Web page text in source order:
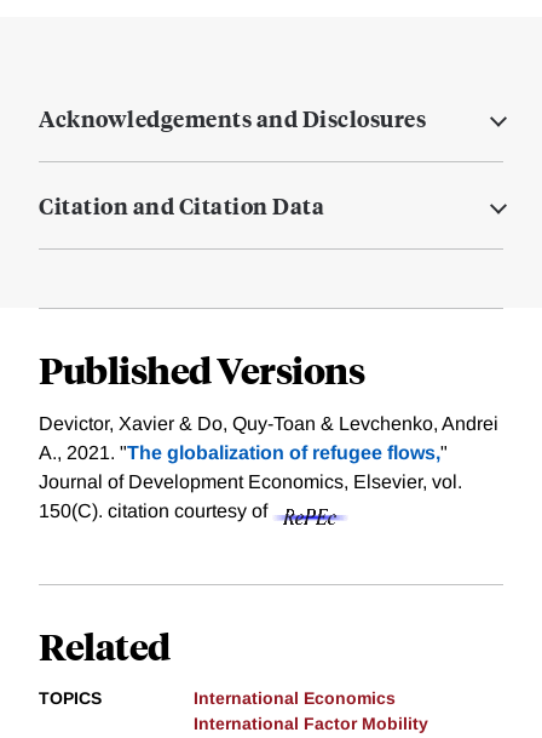
Acknowledgements and Disclosures
Citation and Citation Data
Published Versions
Devictor, Xavier & Do, Quy-Toan & Levchenko, Andrei
A., 2021. "The globalization of refugee flows,"
Journal of Development Economics, Elsevier, vol.
150(C). citation courtesy of
Related
TOPICS
International Economics
International Factor Mobility